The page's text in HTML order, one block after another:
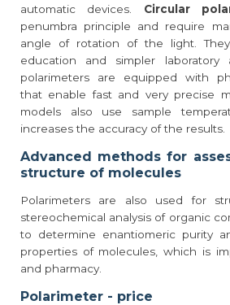
automatic devices. Circular
penumbra principle and require
angle of rotation of the light.
education and simpler laboratory
polarimeters are equipped with
that enable fast and very precise
models also use sample
increases the accuracy of the results.
Advanced methods for
structure of molecules
Polarimeters are also used for
stereochemical analysis of organic
to determine enantiomeric purity
properties of molecules, which is
and pharmacy.
Polarimeter - price